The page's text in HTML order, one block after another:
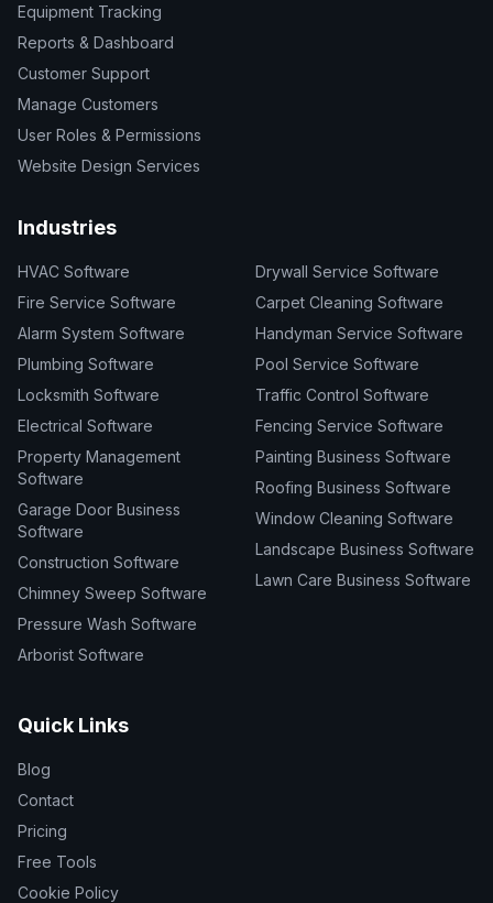
Equipment Tracking
Reports & Dashboard
Customer Support
Manage Customers
User Roles & Permissions
Website Design Services
Industries
HVAC Software
Fire Service Software
Alarm System Software
Plumbing Software
Locksmith Software
Electrical Software
Property Management
Software
Garage Door Business
Software
Construction Software
Chimney Sweep Software
Pressure Wash Software
Arborist Software
Drywall Service Software
Carpet Cleaning Software
Handyman Service Software
Pool Service Software
Traffic Control Software
Fencing Service Software
Painting Business Software
Roofing Business Software
Window Cleaning Software
Landscape Business Software
Lawn Care Business Software
Quick Links
Blog
Contact
Pricing
Free Tools
Cookie Policy